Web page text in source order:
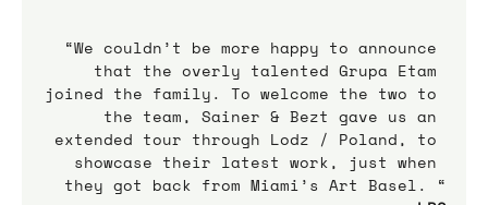
“We couldn’t be more happy to announce
that the overly talented Grupa Etam
joined the family. To welcome the two to
the team, Sainer & Bezt gave us an
extended tour through Lodz / Poland, to
showcase their latest work, just when
they got back from Miami’s Art Basel. “